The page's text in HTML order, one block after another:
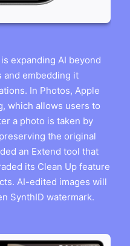
expanding AI beyond
and embedding it
In Photos, Apple
which allows users to
a photo is taken by
the original
an Extend tool that
its Clean Up feature
AI-edited images will
SynthID watermark.